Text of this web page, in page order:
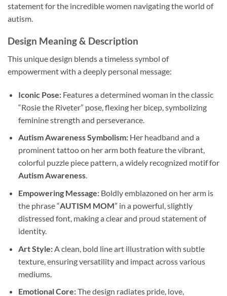
statement for the incredible women navigating the world of
autism.
Design Meaning & Description
This unique design blends a timeless symbol of
empowerment with a deeply personal message:
Iconic Pose:Features a determined woman in the classic
“Rosie the Riveter” pose, flexing her bicep, symbolizing
feminine strength and perseverance.
Autism Awareness Symbolism:Her headband and a
prominent tattoo on her arm both feature the vibrant,
colorful puzzle piece pattern, a widely recognized motif for
Autism Awareness.
Empowering Message:Boldly emblazoned on her arm is
the phrase “AUTISM MOM” in a powerful, slightly
distressed font, making a clear and proud statement of
identity.
Art Style:A clean, bold line art illustration with subtle
texture, ensuring versatility and impact across various
mediums.
Emotional Core:The design radiates pride, love,